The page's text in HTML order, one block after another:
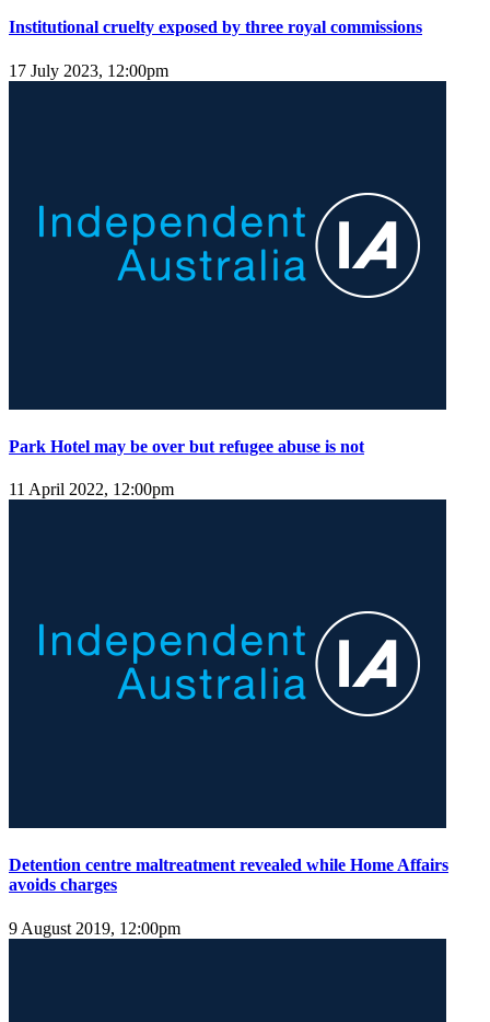
Institutional cruelty exposed by three royal commissions
17 July 2023, 12:00pm
Park Hotel may be over but refugee abuse is not
11 April 2022, 12:00pm
Detention centre maltreatment revealed while Home Affairs
avoids charges
9 August 2019, 12:00pm